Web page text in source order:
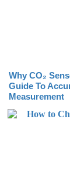
Why CO₂
Guide To
Measurement